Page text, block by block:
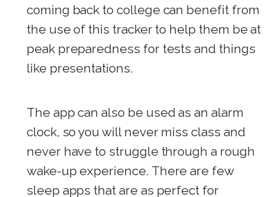
coming back to college can benefit from
the use of this tracker to help them be at
peak preparedness for tests and things
like presentations.
The app can also be used as an alarm
clock, so you will never miss class and
never have to struggle through a rough
wake-up experience. There are few
sleep apps that are as perfect for